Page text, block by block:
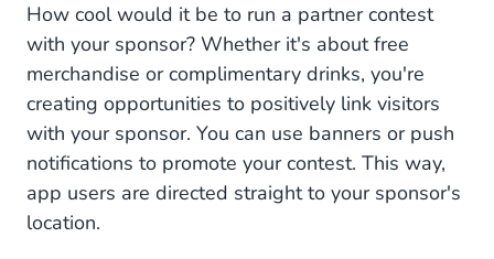
How cool would it be to run a partner contest
with your sponsor? Whether it's about free
merchandise or complimentary drinks, you're
creating opportunities to positively link visitors
with your sponsor. You can use banners or push
notifications to promote your contest. This way,
app users are directed straight to your sponsor's
location.